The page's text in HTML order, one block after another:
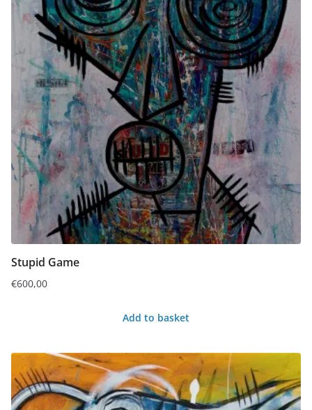
Stupid Game
€600,00
Add to basket